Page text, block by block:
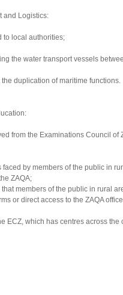
and Logistics:
to local authorities;
the water transport vessels
duplication of maritime functions.
from the Examinations Council of
by members of the public in
ZAQA;
members of the public in rural
or direct access to the ZAQA
ECZ, which has centres across the